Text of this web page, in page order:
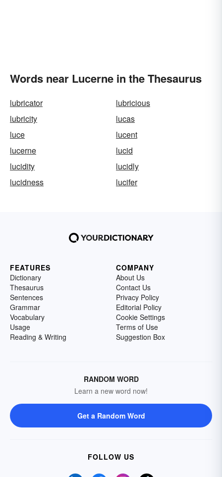
Words near Lucerne in the Thesaurus
lubricator
lubricious
lubricity
lucas
luce
lucent
lucerne
lucid
lucidity
lucidly
lucidness
lucifer
FEATURES
Dictionary
Thesaurus
Sentences
Grammar
Vocabulary
Usage
Reading & Writing
COMPANY
About Us
Contact Us
Privacy Policy
Editorial Policy
Cookie Settings
Terms of Use
Suggestion Box
RANDOM WORD
Learn a new word now!
Get a Random Word
FOLLOW US